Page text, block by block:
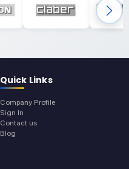
Quick Links
Company Profile
Sign In
Contact us
Blog